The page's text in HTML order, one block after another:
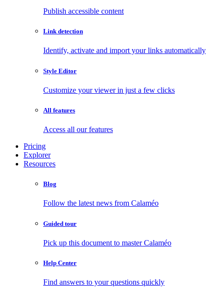
Publish accessible content
Link detection
Identify, activate and import your links automatically
Style Editor
Customize your viewer in just a few clicks
All features
Access all our features
Pricing
Explorer
Resources
Blog
Follow the latest news from Calaméo
Guided tour
Pick up this document to master Calaméo
Help Center
Find answers to your questions quickly